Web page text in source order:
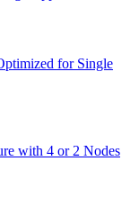
for Single
with 4 or 2 Nodes